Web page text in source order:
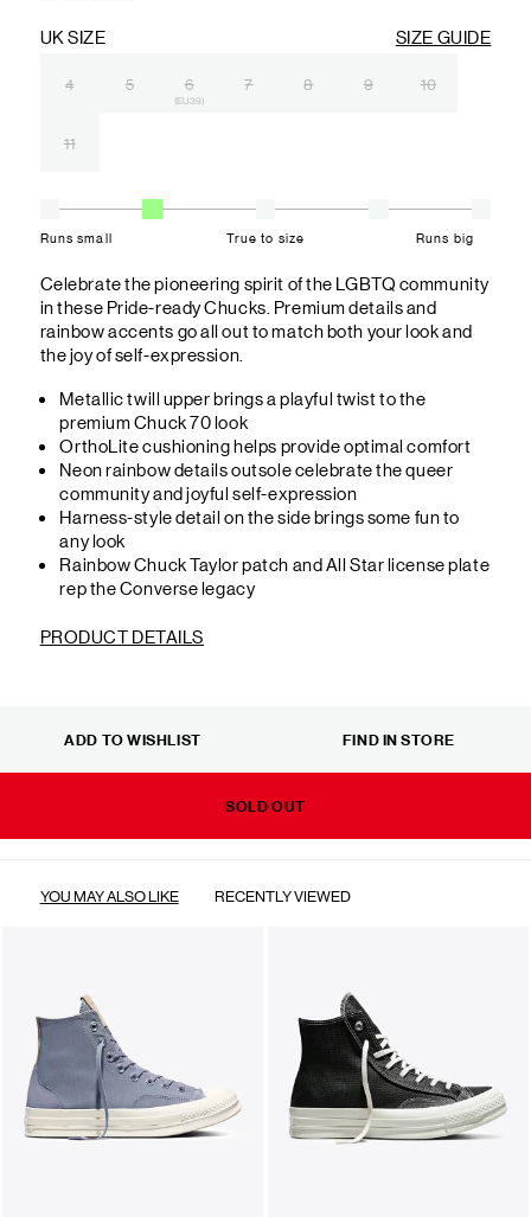
UK SIZE SIZE GUIDE
4 5 6
(EU 39)
7 8 9 10
11
Runs small True to size Runs big
Celebrate the pioneering spirit of the LGBTQ community
in these Pride-ready Chucks. Premium details and
rainbow accents go all out to match both your look and
the joy of self-expression.
Metallic twill upper brings a playful twist to the
premium Chuck 70 look
OrthoLite cushioning helps provide optimal comfort
Neon rainbow details outsole celebrate the queer
community and joyful self-expression
Harness-style detail on the side brings some fun to
any look
Rainbow Chuck Taylor patch and All Star license plate
rep the Converse legacy
PRODUCT DETAILS
SOLD OUT
ADD TO WISHLIST FIND IN STORE
YOU MAY ALSO LIKE RECENTLY VIEWED